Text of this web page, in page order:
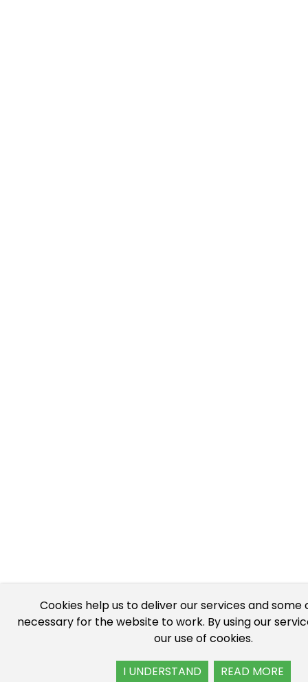
Cookies help us to deliver our services and some
necessary for the website to work. By using our
our use of cookies.
I UNDERSTAND READ MORE